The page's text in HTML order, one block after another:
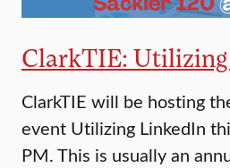
ClarkTIE:
ClarkTIE will be hosting
event Utilizing LinkedIn
PM. This is usually an